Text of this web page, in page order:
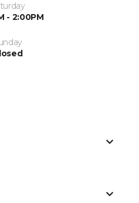
- 2:00PM